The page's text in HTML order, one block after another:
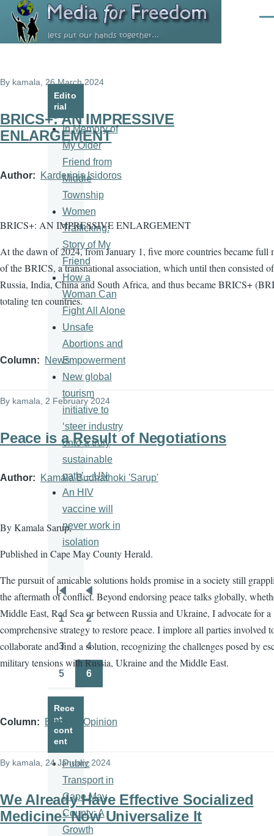
Skip to main content
By kamala , 26 March 2024
BRICS+: AN IMPRESSIVE
ENLARGEMENT
Author Karderinis Isidoros
BRICS+: AN IMPRESSIVE ENLARGEMENT
At the dawn of 2024, from January 1, five more countries became full
of the BRICS, a transnational association, which until then consisted
Russia, India, China and South Africa, and thus became BRICS+
totaling ten countries.
Column News
By kamala , 2 February 2024
Peace is a Result of Negotiations
Author Kamala Budhathoki 'Sarup'
By Kamala Sarup,
Published in Cape May County Herald.
The pursuit of amicable solutions holds promise in a society still
the aftermath of conflict. Beyond endorsing peace talks globally,
Middle East, Red Sea or between Russia and Ukraine, I advocate for a
comprehensive strategy to restore peace. I implore all parties involved
collaborate and find a solution, recognizing the challenges posed by
military tensions with Russia, Ukraine and the Middle East.
Column Editorial/Opinion
By kamala , 24 January 2024
We Already Have Effective Socialized
Medicine: Now Universalize It
Edito
rial
In Memory of
My Older
Friend from
Middle
Township
Women
Trafficking:
Story of My
Friend
How a
Woman Can
Fight All Alone
Unsafe
Abortions and
Empowerment
New global
tourism
initiative to
‘steer industry
onto a truly
sustainable
path’ – UN
An HIV
vaccine will
never work in
isolation
Pagination
First
page
Previous
page
Page
1
Page
2
3 4
5 6
Rece
nt
cont
ent
Public
Transport in
Cape May
County: A
Growth